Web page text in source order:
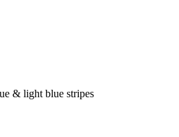
& light blue stripes